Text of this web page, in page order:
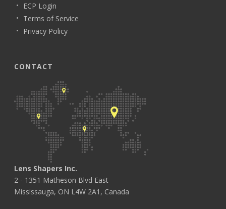
ECP Login
Terms of Service
Privacy Policy
CONTACT
Lens Shapers Inc.
2 - 1351 Matheson Blvd East
Mississauga, ON L4W 2A1, Canada